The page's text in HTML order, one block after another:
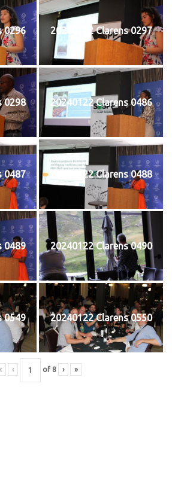
0296 20240122 Clarens 0297
0298 20240122 Clarens 0486
0487 20240122 Clarens 0488
0489 20240122 Clarens 0490
0549 20240122 Clarens 0550
‹ of 8 › »